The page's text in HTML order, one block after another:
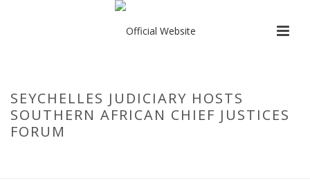
SEYCHELLES JUDICIARY HOSTS
SOUTHERN AFRICAN CHIEF JUSTICES
FORUM